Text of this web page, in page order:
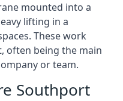
mounted into a
lifting in a
These work
often being the main
or team.
Southport